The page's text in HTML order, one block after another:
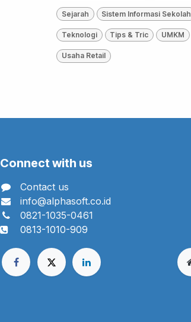
Sejarah Sistem Informasi Sekolah
Teknologi Tips & Tric UMKM
Usaha Retail
Connect with us
Contact us
info@alphasoft.co.id
0821-1035-0461
0813-1010-909